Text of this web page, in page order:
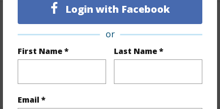
Login with Facebook
or
First Name * Last Name *
Email *
Interior Features
Flooring Ceramic Tile,Vinyl
+1 More (Log in to View)